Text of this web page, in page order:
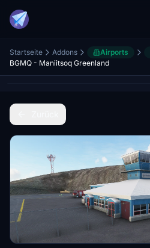
Startseite Addons Airports
BGMQ - Maniitsoq Greenland